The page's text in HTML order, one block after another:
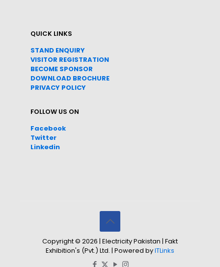
QUICK LINKS
STAND ENQUIRY
VISITOR REGISTRATION
BECOME SPONSOR
DOWNLOAD BROCHURE
PRIVACY POLICY
FOLLOW US ON
Facebook
Twitter
Linkedin
Copyright © 2026 | Electricity Pakistan | Fakt
Exhibition's (Pvt.) Ltd. | Powered byITLinks